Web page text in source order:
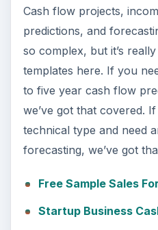
Cash flow projects,
predictions, and
so complex, but it’s
templates here. If you
to five year cash flow
we’ve got that covered.
technical type and need
forecasting, we’ve got
Free Sample Sales
Startup Business